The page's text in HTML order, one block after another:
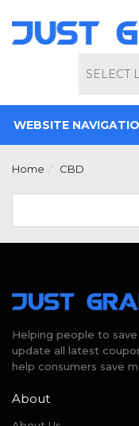
WEBSITE
Home CBD
Helping people to
update all latest
help consumers save
About